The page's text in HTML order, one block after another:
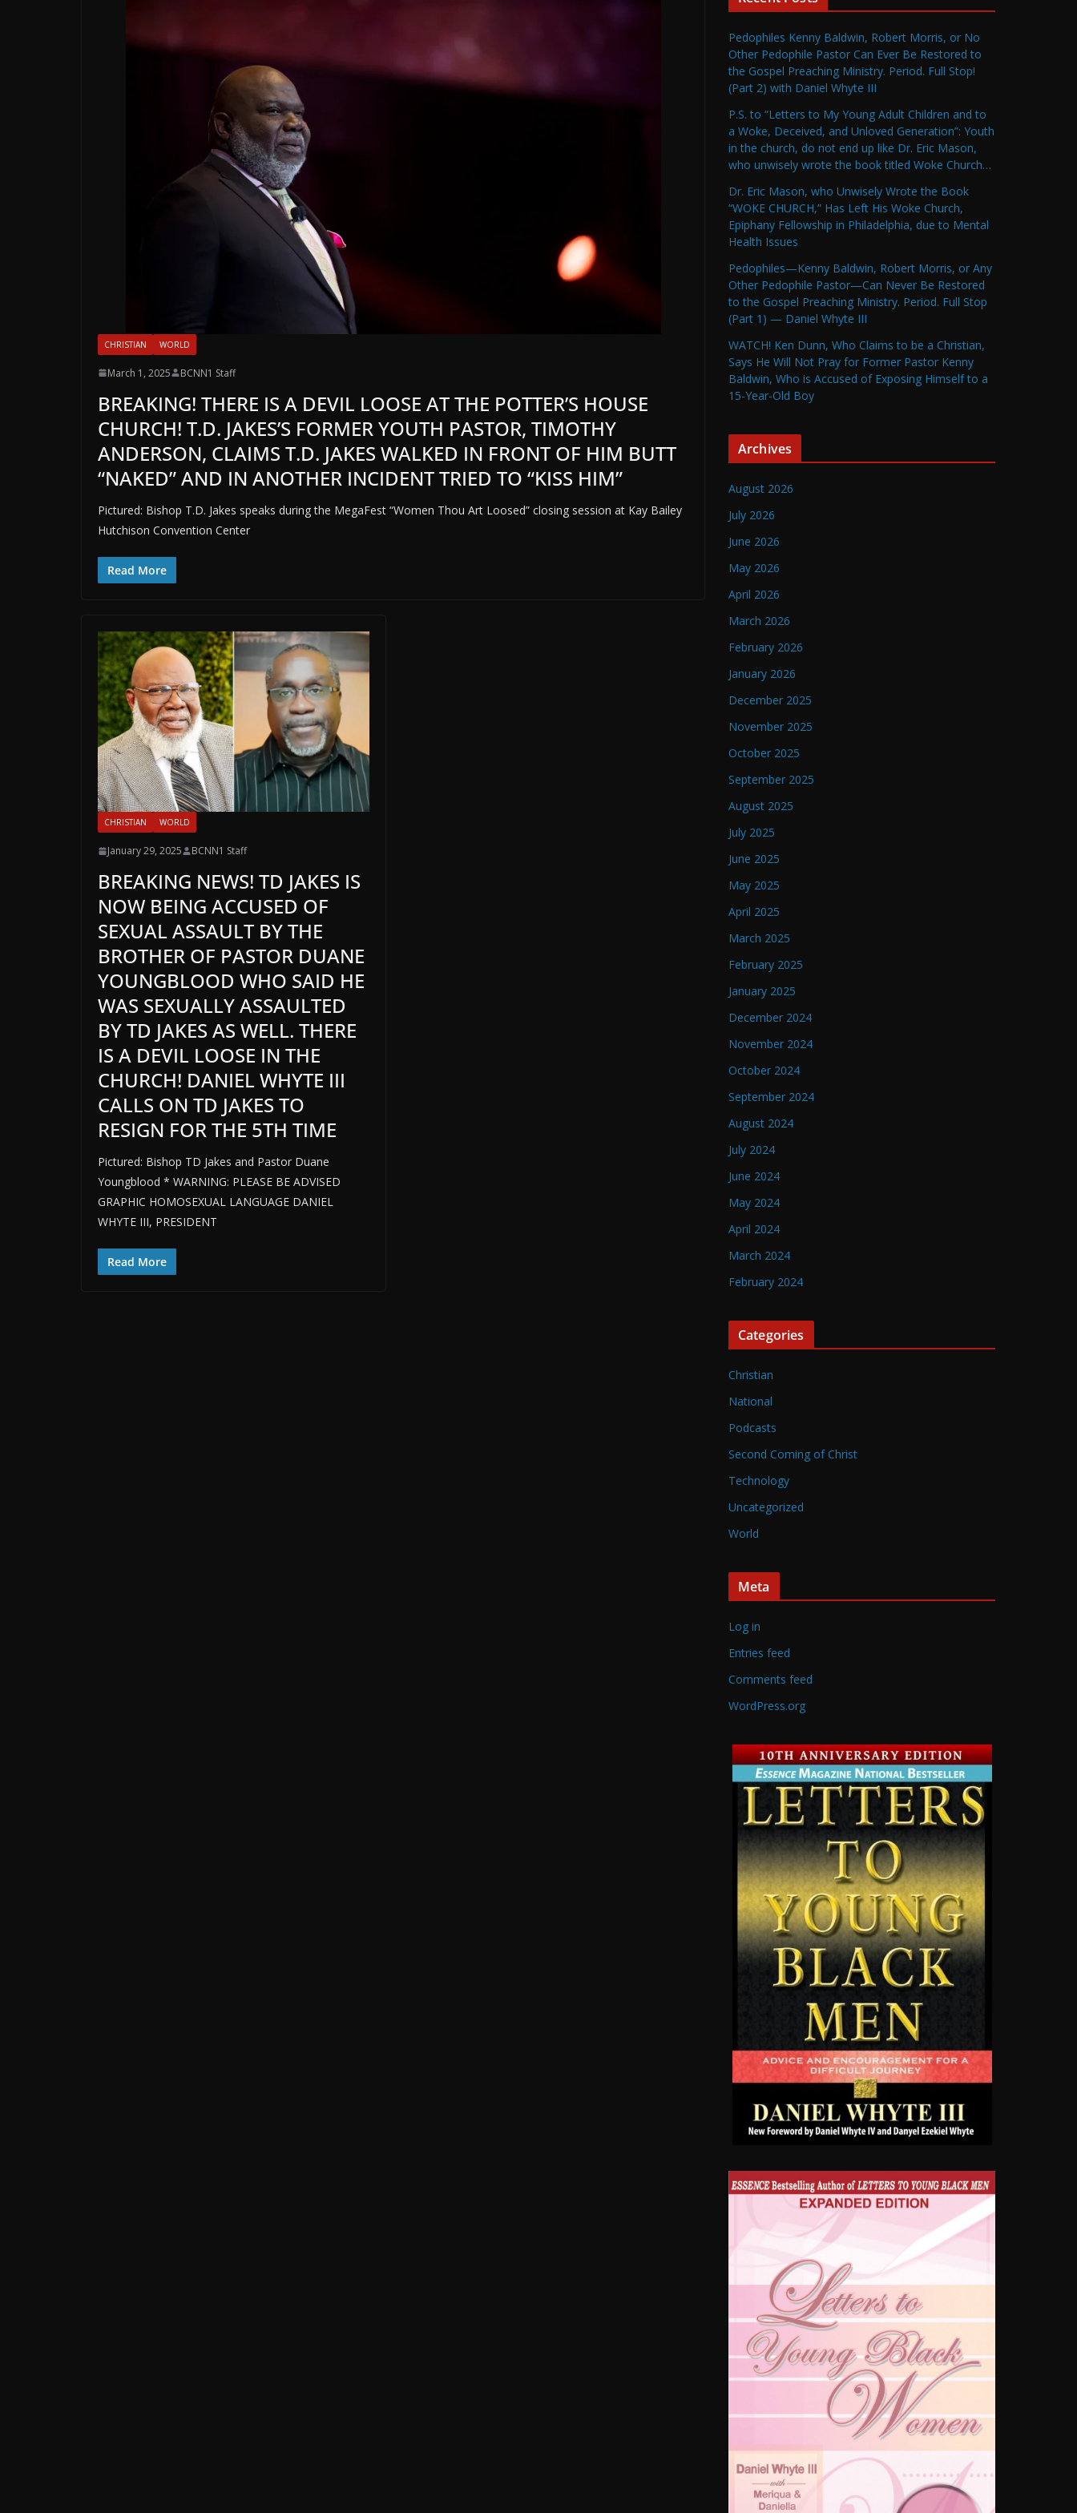
CHRISTIAN WORLD
March 1, 2025 BCNN1 Staff
BREAKING! THERE IS A DEVIL LOOSE AT THE POTTER’S HOUSE
CHURCH! T.D. JAKES’S FORMER YOUTH PASTOR, TIMOTHY
ANDERSON, CLAIMS T.D. JAKES WALKED IN FRONT OF HIM BUTT
“NAKED” AND IN ANOTHER INCIDENT TRIED TO “KISS HIM”
Pictured: Bishop T.D. Jakes speaks during the MegaFest “Women Thou Art Loosed” closing session at Kay Bailey
Hutchison Convention Center
Read More
CHRISTIAN WORLD
January 29, 2025 BCNN1 Staff
BREAKING NEWS! TD JAKES IS
NOW BEING ACCUSED OF
SEXUAL ASSAULT BY THE
BROTHER OF PASTOR DUANE
YOUNGBLOOD WHO SAID HE
WAS SEXUALLY ASSAULTED
BY TD JAKES AS WELL. THERE
IS A DEVIL LOOSE IN THE
CHURCH! DANIEL WHYTE III
CALLS ON TD JAKES TO
RESIGN FOR THE 5TH TIME
Pictured: Bishop TD Jakes and Pastor Duane
Youngblood * WARNING: PLEASE BE ADVISED
GRAPHIC HOMOSEXUAL LANGUAGE DANIEL
WHYTE III, PRESIDENT
Read More
Pedophiles Kenny Baldwin, Robert Morris, or No
Other Pedophile Pastor Can Ever Be Restored to
the Gospel Preaching Ministry. Period. Full Stop!
(Part 2) with Daniel Whyte III
P.S. to “Letters to My Young Adult Children and to
a Woke, Deceived, and Unloved Generation”: Youth
in the church, do not end up like Dr. Eric Mason,
who unwisely wrote the book titled Woke Church…
Dr. Eric Mason, who Unwisely Wrote the Book
“WOKE CHURCH,” Has Left His Woke Church,
Epiphany Fellowship in Philadelphia, due to Mental
Health Issues
Pedophiles—Kenny Baldwin, Robert Morris, or Any
Other Pedophile Pastor—Can Never Be Restored
to the Gospel Preaching Ministry. Period. Full Stop
(Part 1) — Daniel Whyte III
WATCH! Ken Dunn, Who Claims to be a Christian,
Says He Will Not Pray for Former Pastor Kenny
Baldwin, Who is Accused of Exposing Himself to a
15-Year-Old Boy
Archives
August 2026
July 2026
June 2026
May 2026
April 2026
March 2026
February 2026
January 2026
December 2025
November 2025
October 2025
September 2025
August 2025
July 2025
June 2025
May 2025
April 2025
March 2025
February 2025
January 2025
December 2024
November 2024
October 2024
September 2024
August 2024
July 2024
June 2024
May 2024
April 2024
March 2024
February 2024
Categories
Christian
National
Podcasts
Second Coming of Christ
Technology
Uncategorized
World
Meta
Log in
Entries feed
Comments feed
WordPress.org